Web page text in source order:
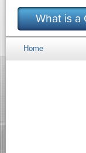
What is a
You are here
Home